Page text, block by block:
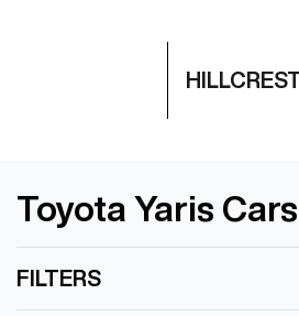
Toyota Yaris
FILTERS